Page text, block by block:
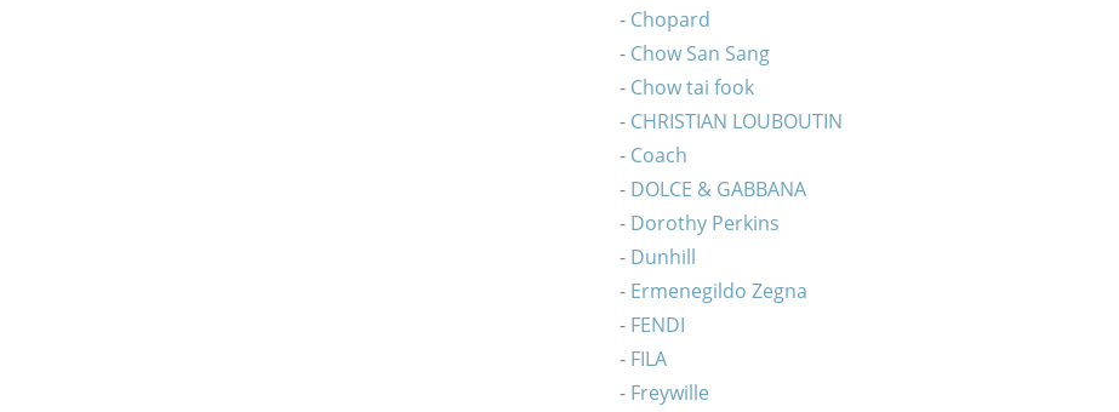
Chopard
Chow San Sang
Chow tai fook
CHRISTIAN LOUBOUTIN
Coach
DOLCE & GABBANA
Dorothy Perkins
Dunhill
Ermenegildo Zegna
FENDI
FILA
Freywille